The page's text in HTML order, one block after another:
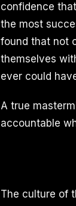
confidence
the most
found that not
themselves
ever could
A true
accountable
The culture of